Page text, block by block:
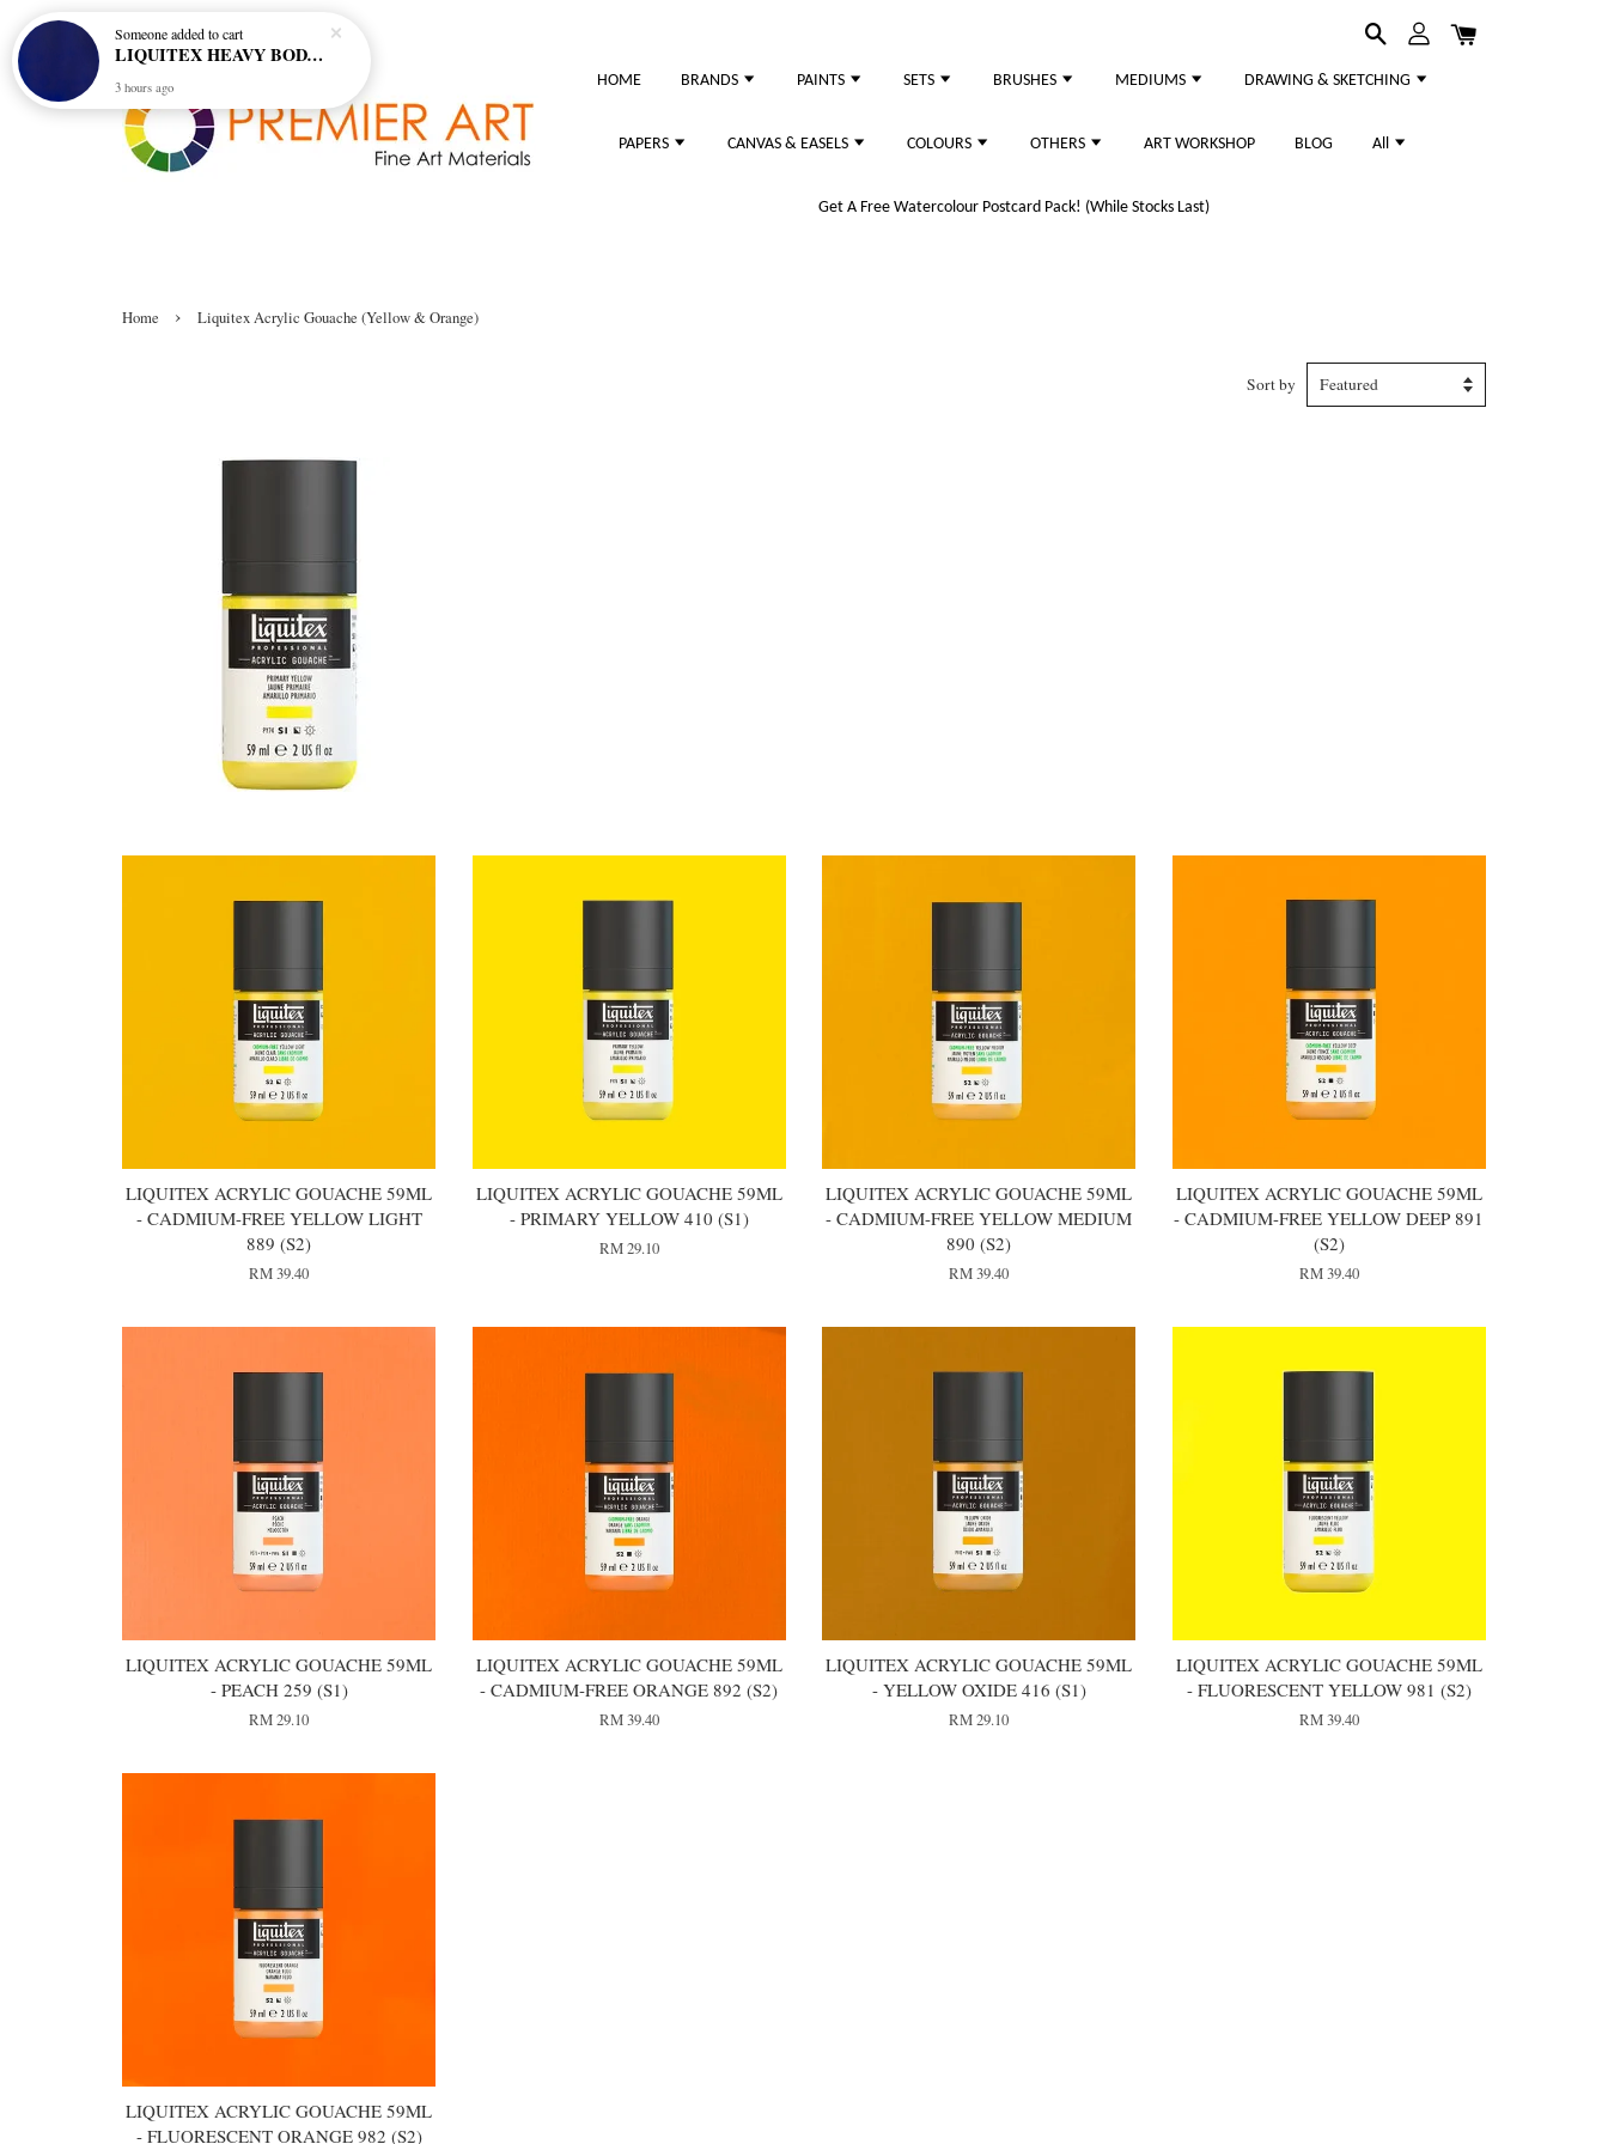
HOME BRANDS PAINTS SETS BRUSHES MEDIUMS DRAWING & SKETCHING
PAPERS CANVAS & EASELS COLOURS OTHERS ART WORKSHOP BLOG All
Get A Free Watercolour Postcard Pack! (While Stocks Last)
Home › Liquitex Acrylic Gouache (Yellow & Orange)
Sort by
LIQUITEX ACRYLIC GOUACHE 59ML
- CADMIUM-FREE YELLOW LIGHT
889 (S2)
RM 39.40
LIQUITEX ACRYLIC GOUACHE 59ML
- PRIMARY YELLOW 410 (S1)
RM 29.10
LIQUITEX ACRYLIC GOUACHE 59ML
- CADMIUM-FREE YELLOW MEDIUM
890 (S2)
RM 39.40
LIQUITEX ACRYLIC GOUACHE 59ML
- CADMIUM-FREE YELLOW DEEP 891
(S2)
RM 39.40
LIQUITEX ACRYLIC GOUACHE 59ML
- PEACH 259 (S1)
RM 29.10
LIQUITEX ACRYLIC GOUACHE 59ML
- CADMIUM-FREE ORANGE 892 (S2)
RM 39.40
LIQUITEX ACRYLIC GOUACHE 59ML
- YELLOW OXIDE 416 (S1)
RM 29.10
LIQUITEX ACRYLIC GOUACHE 59ML
- FLUORESCENT YELLOW 981 (S2)
RM 39.40
LIQUITEX ACRYLIC GOUACHE 59ML
- FLUORESCENT ORANGE 982 (S2)
Someoneadded to cart
LIQUITEX HEAVY BODY ARTIST ACRYLIC 59ML - 380 ULTRAMARINE BLUE (GREEN SHADE) (S1)
3 hours ago